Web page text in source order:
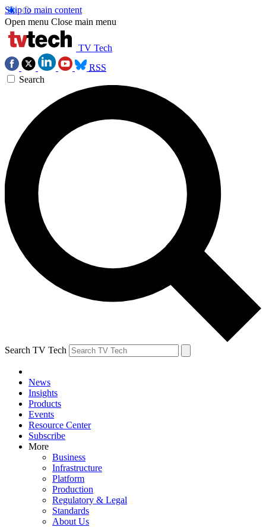
Skip to main content
Open menu Close main menu
TV Tech
RSS
Search
Search TV Tech
News
Insights
Products
Events
Resource Center
Subscribe
More
Business
Infrastructure
Platform
Production
Regulatory & Legal
Standards
About Us